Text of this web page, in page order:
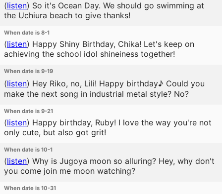
(listen) So it's Ocean Day. We should go swimming at
the Uchiura beach to give thanks!
When date is 8-1
(listen) Happy Shiny Birthday, Chika! Let's keep on
achieving the school idol shineiness together!
When date is 9-19
(listen) Hey Riko, no, Lili! Happy birthday♪ Could you
make the next song in industrial metal style? No?
When date is 9-21
(listen) Happy birthday, Ruby! I love the way you're not
only cute, but also got grit!
When date is 10-1
(listen) Why is Jugoya moon so alluring? Hey, why don't
you come join me moon watching?
When date is 10-31